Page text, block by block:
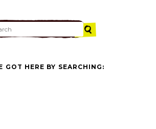
GOT HERE BY SEARCHING: